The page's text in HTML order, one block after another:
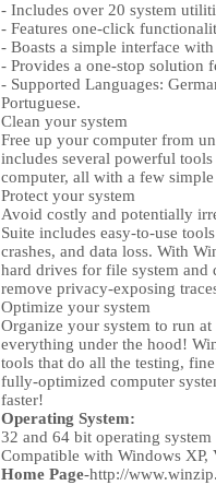
- Includes over 20 system
- Features one-click
- Boasts a simple interface
- Provides a one-stop solution
- Supported Languages:
Portuguese.
Clean your system
Free up your computer from
includes several powerful
computer, all with a few
Protect your system
Avoid costly and potentially
Suite includes easy-to-use
crashes, and data loss. With
hard drives for file system and
remove privacy-exposing
Optimize your system
Organize your system to run
everything under the hood!
tools that do all the testing,
fully-optimized computer
faster!
Operating System:
32 and 64 bit operating system
Compatible with Windows XP,
Home Page-http://